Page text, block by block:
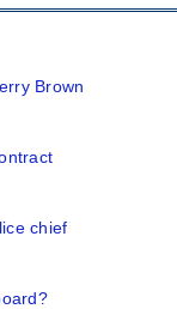
Brown
chief